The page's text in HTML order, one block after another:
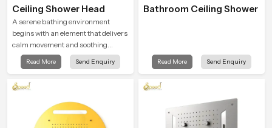
Ceiling Shower Head
A serene bathing environment
begins with an element that delivers
calm movement and soothing
balance and the Ceiling Shower
Head in Andhra Pradesh introduces
the user feel renewed in every
bathing moment.
Read More Send Enquiry
Bathroom Ceiling Shower
Read More Send Enquiry